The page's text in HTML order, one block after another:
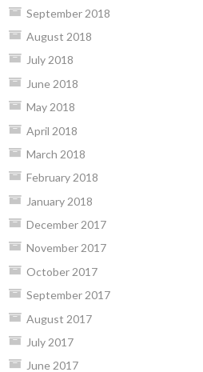
September 2018
August 2018
July 2018
June 2018
May 2018
April 2018
March 2018
February 2018
January 2018
December 2017
November 2017
October 2017
September 2017
August 2017
July 2017
June 2017